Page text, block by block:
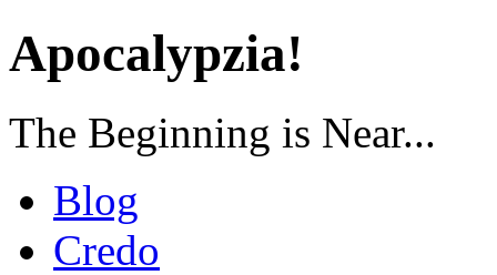
Apocalypzia!
The Beginning is Near...
Blog
Credo